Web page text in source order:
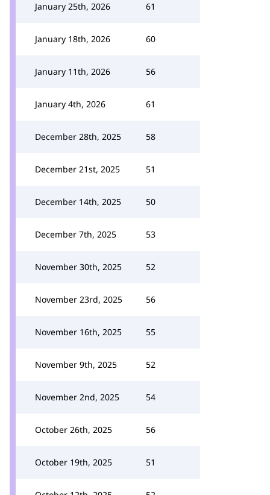
January 25th, 2026 61
January 18th, 2026 60
January 11th, 2026 56
January 4th, 2026 61
December 28th, 2025 58
December 21st, 2025 51
December 14th, 2025 50
December 7th, 2025 53
November 30th, 2025 52
November 23rd, 2025 56
November 16th, 2025 55
November 9th, 2025 52
November 2nd, 2025 54
October 26th, 2025 56
October 19th, 2025 51